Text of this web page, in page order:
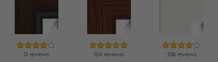
51 reviews 104 reviews 356 reviews